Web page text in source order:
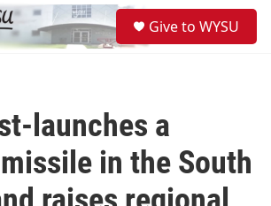
Give to WYSU
launches a
in the South